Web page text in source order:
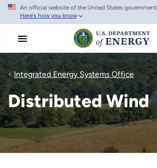
Skip
main
An official website of the United States government
Here's how you know
Integrated Energy Systems Office
Distributed Wind